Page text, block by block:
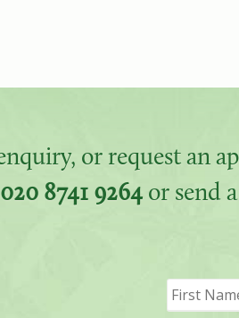
or request an
020 8741 9264 or send